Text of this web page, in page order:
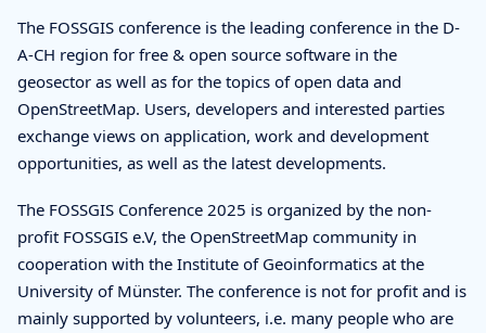
The FOSSGIS conference is the leading conference in the D-
A-CH region for free & open source software in the
geosector as well as for the topics of open data and
OpenStreetMap. Users, developers and interested parties
exchange views on application, work and development
opportunities, as well as the latest developments.
The FOSSGIS Conference 2025 is organized by the non-
profit FOSSGIS e.V, the OpenStreetMap community in
cooperation with the Institute of Geoinformatics at the
University of Münster. The conference is not for profit and is
mainly supported by volunteers, i.e. many people who are